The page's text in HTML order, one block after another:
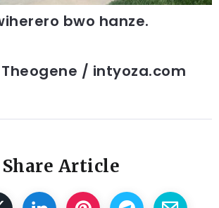
bwo hanze.
/ intyoza.com
Share Article